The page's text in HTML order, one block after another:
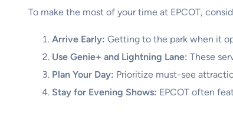
To make the most of your time at EPCOT,
Arrive Early: Getting to the park when it
Use Genie+ and Lightning Lane: These
Plan Your Day: Prioritize must-see
Stay for Evening Shows: EPCOT often